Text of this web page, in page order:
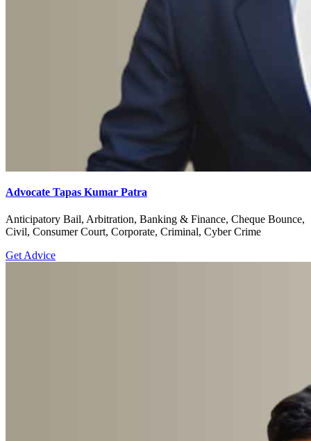
Advocate Tapas Kumar Patra
Anticipatory Bail, Arbitration, Banking & Finance, Cheque Bounce,
Civil, Consumer Court, Corporate, Criminal, Cyber Crime
Get Advice